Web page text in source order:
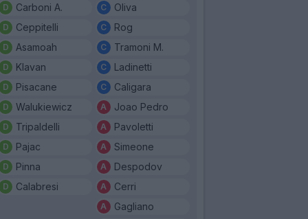
Carboni A.
Ceppitelli
Asamoah
Klavan
Pisacane
Walukiewicz
Tripaldelli
Pajac
Pinna
Calabresi
Oliva
Rog
Tramoni M.
Ladinetti
Caligara
Joao Pedro
Pavoletti
Simeone
Despodov
Cerri
Gagliano